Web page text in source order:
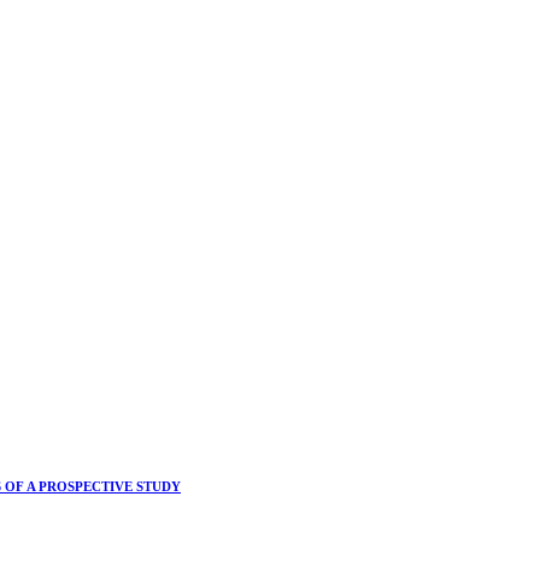
A PROSPECTIVE STUDY